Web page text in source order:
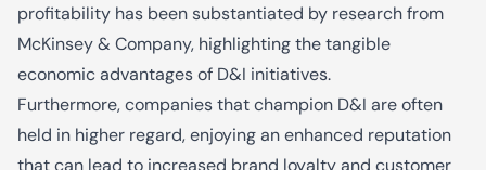
profitability has been substantiated by research from
McKinsey & Company, highlighting the tangible
economic advantages of D&I initiatives.
Furthermore, companies that champion D&I are often
held in higher regard, enjoying an enhanced reputation
that can lead to increased brand loyalty and customer